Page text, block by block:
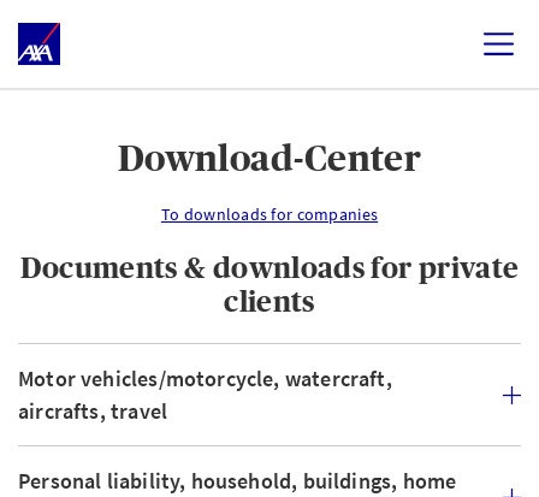
Download-Center
To downloads for companies
Documents & downloads for private
clients
Motor vehicles/motorcycle, watercraft,
aircrafts, travel
Personal liability, household, buildings, home